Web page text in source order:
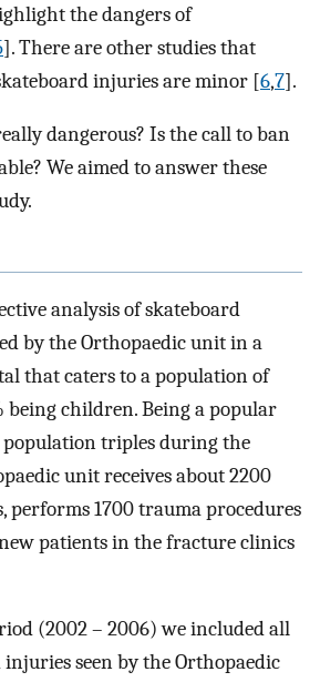
the dangers of
]. There are other studies that
injuries are minor [6,7].
dangerous? Is the call to ban
We aimed to answer these
analysis of skateboard
by the Orthopaedic unit in a
that caters to a population of
being children. Being a popular
triples during the
unit receives about 2200
performs 1700 trauma procedures
new patients in the fracture clinics
(2002 – 2006) we included all
seen by the Orthopaedic